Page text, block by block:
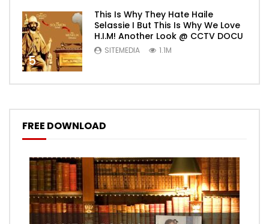
5
This Is Why They Hate Haile
Selassie I But This Is Why We Love
H.I.M! Another Look @ CCTV DOCU
SITEMEDIA 1.1M
FREE DOWNLOAD